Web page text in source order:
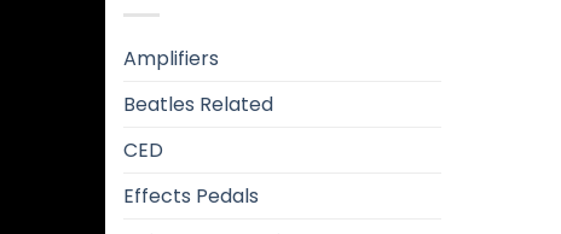
Amplifiers
Beatles Related
CED
Effects Pedals